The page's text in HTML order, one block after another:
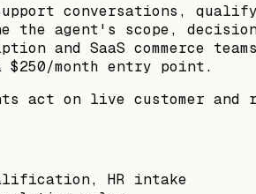
conversations,
the agent's scope,
and SaaS commerce
month entry point.
act on live customer and
HR intake